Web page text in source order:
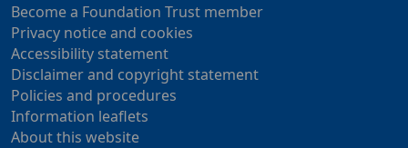
Become a Foundation Trust member
Privacy notice and cookies
Accessibility statement
Disclaimer and copyright statement
Policies and procedures
Information leaflets
About this website